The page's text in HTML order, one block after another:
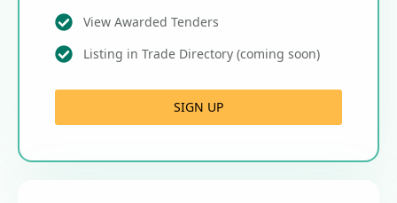
View Awarded Tenders
Listing in Trade Directory (coming soon)
SIGN UP